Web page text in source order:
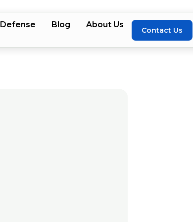
Defense Blog About Us
Contact Us